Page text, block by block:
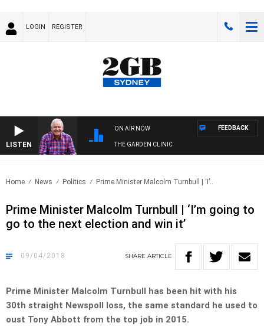
LOGIN REGISTER
LISTEN
ON AIR NOW
THE GARDEN CLINIC
FEEDBACK
Home News Politics Prime Minister Malcolm Turnbull | ‘I’..
Prime Minister Malcolm Turnbull | ‘I’m going to
go to the next election and win it’
09/04/2018 SHARE ARTICLE
Prime Minister Malcolm Turnbull has been hit with his
30th straight Newspoll loss, the same standard he used to
oust Tony Abbott from the top job in 2015.